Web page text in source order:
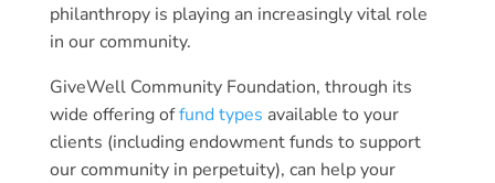
philanthropy is playing an increasingly vital role
in our community.
GiveWell Community Foundation, through its
wide offering offund types available to your
clients (including endowment funds to support
our community in perpetuity), can help your